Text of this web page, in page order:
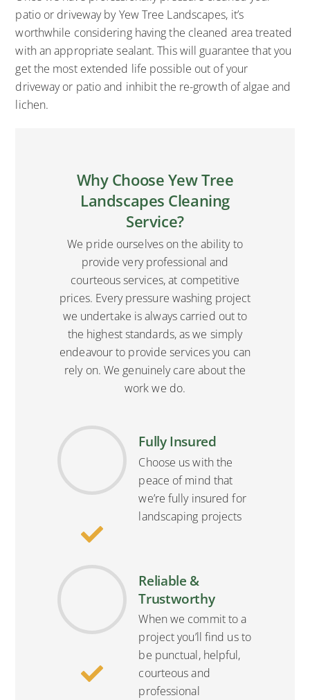
patio or driveway by Yew Tree Landscapes, it’s
worthwhile considering having the cleaned area treated
with an appropriate sealant. This will guarantee that you
get the most extended life possible out of your
driveway or patio and inhibit the re-growth of algae and
lichen.
Why Choose Yew Tree
Landscapes Cleaning
Service?
We pride ourselves on the ability to
provide very professional and
courteous services, at competitive
prices. Every pressure washing project
we undertake is always carried out to
the highest standards, as we simply
endeavour to provide services you can
rely on. We genuinely care about the
work we do.
Fully Insured
Choose us with the
peace of mind that
we’re fully insured for
landscaping projects
Reliable &
Trustworthy
When we commit to a
project you’ll find us to
be punctual, helpful,
courteous and
professional